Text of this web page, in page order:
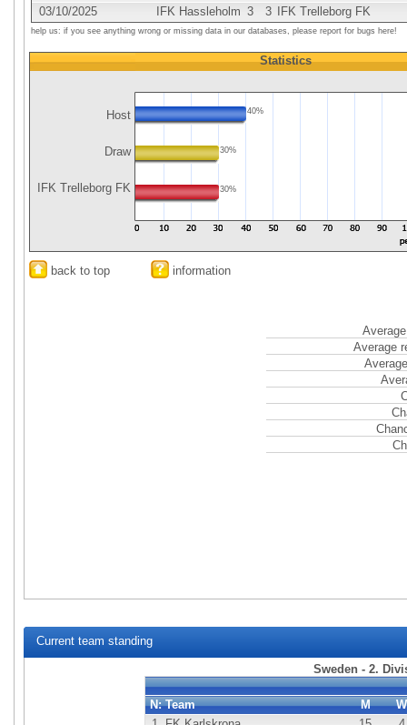
03/10/2025
IFK Hassleholm 3 3 IFK Trelleborg FK
help us: if you see anything wrong or missing data in our databases, please report for bugs here!
Host
Draw
IFK Trelleborg FK
Statistics
40%
30%
30%
back to top information
Average
Current team standing
Sweden - 2.
N: Team M
W